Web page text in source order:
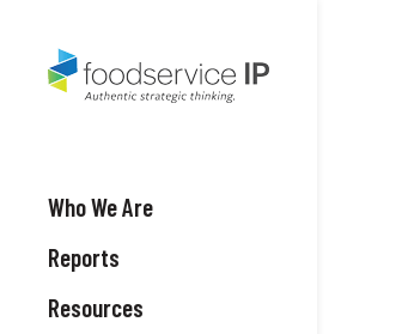
Who We Are
Reports
Resources